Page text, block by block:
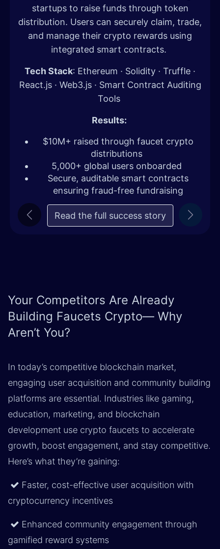
startups to raise funds through token
distribution. Users can securely claim, trade,
and manage their crypto rewards using
integrated smart contracts.
Tech Stack: Ethereum · Solidity · Truffle ·
React.js · Web3.js · Smart Contract Auditing
Tools
Results:
$10M+ raised through faucet crypto
distributions
5,000+ global users onboarded
Secure, auditable smart contracts
ensuring fraud-free fundraising
Read the full success story
Previous Next
Your Competitors Are Already
Building Faucets Crypto— Why
Aren’t You?
In today’s competitive blockchain market,
engaging user acquisition and community building
platforms are essential. Industries like gaming,
education, marketing, and blockchain
development use crypto faucets to accelerate
growth, boost engagement, and stay competitive.
Here’s what they’re gaining:
Faster, cost-effective user acquisition with
cryptocurrency incentives
Enhanced community engagement through
gamified reward systems